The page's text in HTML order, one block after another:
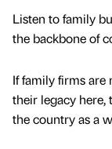
Listen to family
the backbone of
If family firms are
their legacy here,
the country as a